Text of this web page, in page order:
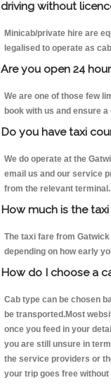
driving without
Minicab/private hire are
legalised to operate as
Are you open 24
We are one of those few
book with us and ensure
Do you have taxi
We do operate at the
email us and our service
from the relevant terminal.
How much is the
The taxi fare from
depending on how early
How do I choose a
Cab type can be chosen
be transported.Most
once you feed in your
you are still unsure in
the service providers or
your trip goes free without